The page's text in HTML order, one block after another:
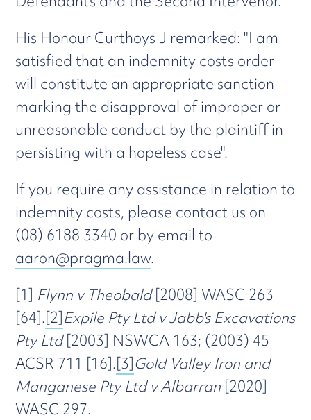
His Honour Curthoys J remarked: "I am
satisfied that an indemnity costs order
will constitute an appropriate sanction
marking the disapproval of improper or
unreasonable conduct by the plaintiff in
persisting with a hopeless case".
If you require any assistance in relation to
indemnity costs, please contact us on
(08) 6188 3340 or by email to
aaron@pragma.law.
[1] Flynn v Theobald[2008] WASC 263
[64].[2]Expile Pty Ltd v Jabb's Excavations
Pty Ltd[2003] NSWCA 163; (2003) 45
ACSR 711 [16].[3]Gold Valley Iron and
Manganese Pty Ltd v Albarran [2020]
WASC 297.